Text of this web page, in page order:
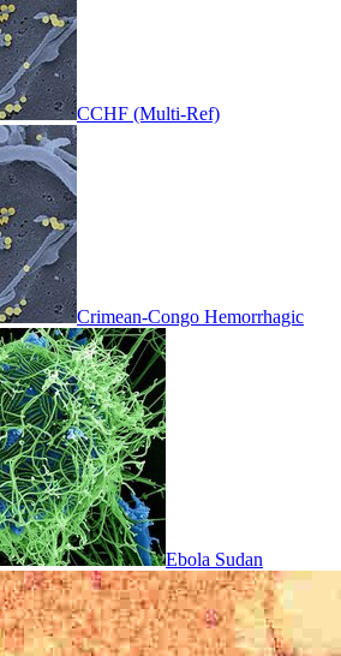
CCHF (Multi-Ref)
Crimean-Congo Hemorrhagic
Ebola Sudan